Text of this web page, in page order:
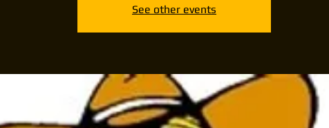
See other events